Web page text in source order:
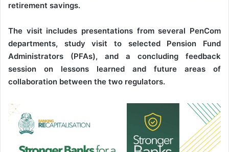
retirement savings.
The visit includes presentations from several PenCom
departments, study visit to selected Pension Fund
Administrators (PFAs), and a concluding feedback
session on lessons learned and future areas of
collaboration between the two regulators.